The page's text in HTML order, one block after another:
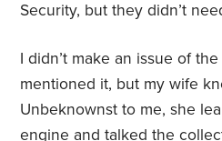
Security, but they didn’t
I didn’t make an issue of
mentioned it, but my wife
Unbeknownst to me, she
engine and talked the